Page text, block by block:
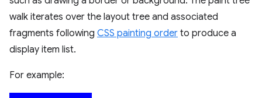
walk iterates over the layout tree and associated
fragments following CSS painting order to produce a
display item list.
For example: